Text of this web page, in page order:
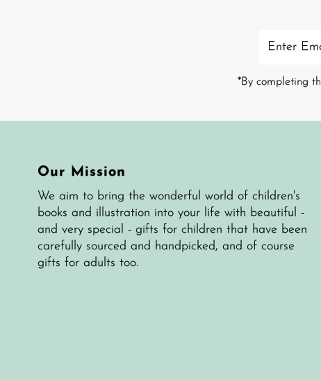
Email
*By completing
Our Mission
We aim to bring the wonderful world of children's
books and illustration into your life with beautiful -
and very special - gifts for children that have been
carefully sourced and handpicked, and of course
gifts for adults too.